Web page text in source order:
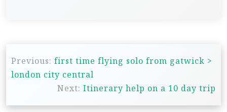
o
t
Previous: first time flying solo from gatwick >
london city central
Next: Itinerary help on a 10 day trip